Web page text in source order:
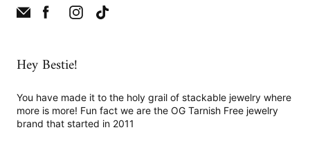
Hey Bestie!
You have made it to the holy grail of stackable jewelry where
more is more! Fun fact we are the OG Tarnish Free jewelry
brand that started in 2011